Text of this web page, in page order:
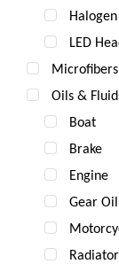
LED
Microfibers
Oils &
Boat
Brake
Engine
Gear Oil
Radiator